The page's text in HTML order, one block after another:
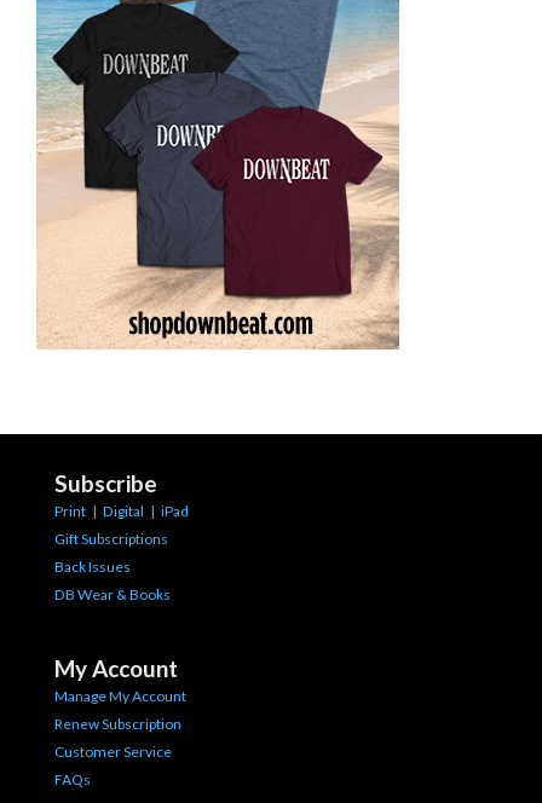
Subscribe
Print | Digital | iPad
Gift Subscriptions
Back Issues
DB Wear & Books
My Account
Manage My Account
Renew Subscription
Customer Service
FAQs